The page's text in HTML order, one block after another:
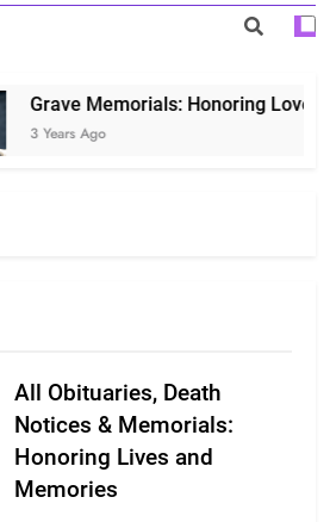
Grave Memorials: Honoring Loved
3 Years Ago
All Obituaries, Death
Notices & Memorials:
Honoring Lives and
Memories